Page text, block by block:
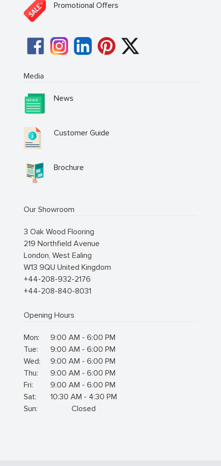
Promotional Offers
Media
News
Customer Guide
Brochure
Our Showroom
3 Oak Wood Flooring
219 Northfield Avenue
London, West Ealing
W13 9QU United Kingdom
+44-208-932-2176
+44-208-840-8031
Opening Hours
Mon:
9:00 AM - 6:00 PM
Tue:
9:00 AM - 6:00 PM
Wed:
9:00 AM - 6:00 PM
Thu:
9:00 AM - 6:00 PM
Fri:
9:00 AM - 6:00 PM
Sat:
10:30 AM - 4:30 PM
Sun:
Closed